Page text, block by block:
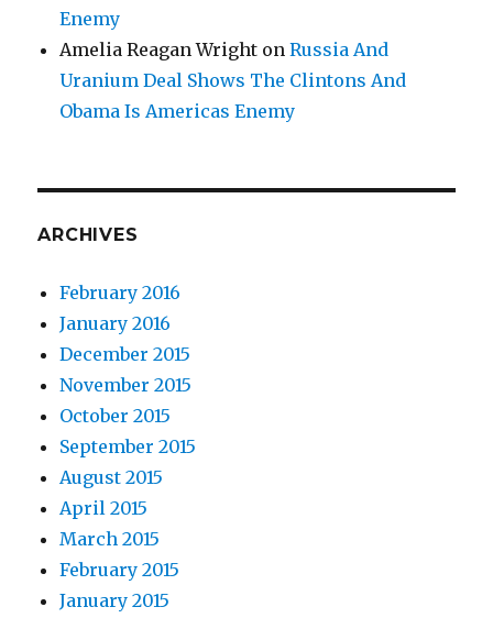
Enemy
Amelia Reagan Wright onRussia And
Uranium Deal Shows The Clintons And
Obama Is Americas Enemy
ARCHIVES
February 2016
January 2016
December 2015
November 2015
October 2015
September 2015
August 2015
April 2015
March 2015
February 2015
January 2015